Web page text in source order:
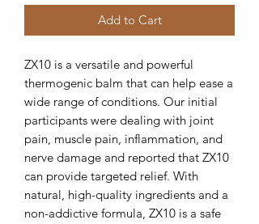
Add to Cart
ZX10 is a versatile and powerful
thermogenic balm that can help ease a
wide range of conditions. Our initial
participants were dealing with joint
pain, muscle pain, inflammation, and
nerve damage and reported that ZX10
can provide targeted relief. With
natural, high-quality ingredients and a
non-addictive formula, ZX10 is a safe